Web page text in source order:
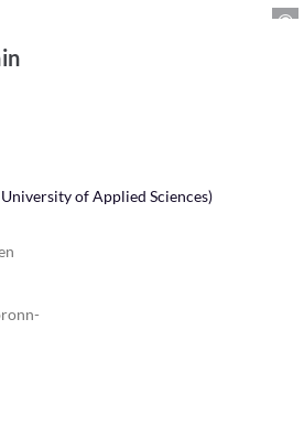
of Applied Sciences)